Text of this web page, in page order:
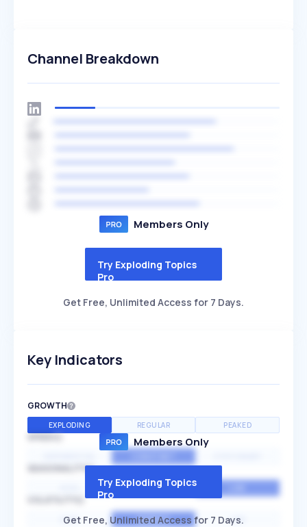
Channel Breakdown
Members Only
Try Exploding Topics
Pro
Get Free, Unlimited Access for 7 Days.
Key Indicators
GROWTH
EXPLODING REGULAR PEAKED
SPEED
SEASONALITY
MEDIUM
HIGH AVERAGE LOW
Members Only
Try Exploding Topics
Pro
Get Free, Unlimited Access for 7 Days.